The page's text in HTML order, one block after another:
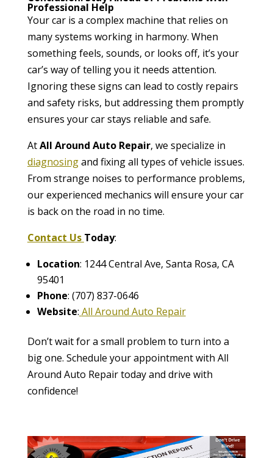
Professional Help
Your car is a complex machine that relies on
many systems working in harmony. When
something feels, sounds, or looks off, it’s your
car’s way of telling you it needs attention.
Ignoring these signs can lead to costly repairs
and safety risks, but addressing them promptly
ensures your car stays reliable and safe.
AtAll Around Auto Repair, we specialize in
diagnosingand fixing all types of vehicle issues.
From strange noises to performance problems,
our experienced mechanics will ensure your car
is back on the road in no time.
Contact Us Today:
Location: 1244 Central Ave, Santa Rosa, CA
95401
Phone: (707) 837-0646
Website: All Around Auto Repair
Don’t wait for a small problem to turn into a
big one. Schedule your appointment with All
Around Auto Repair today and drive with
confidence!